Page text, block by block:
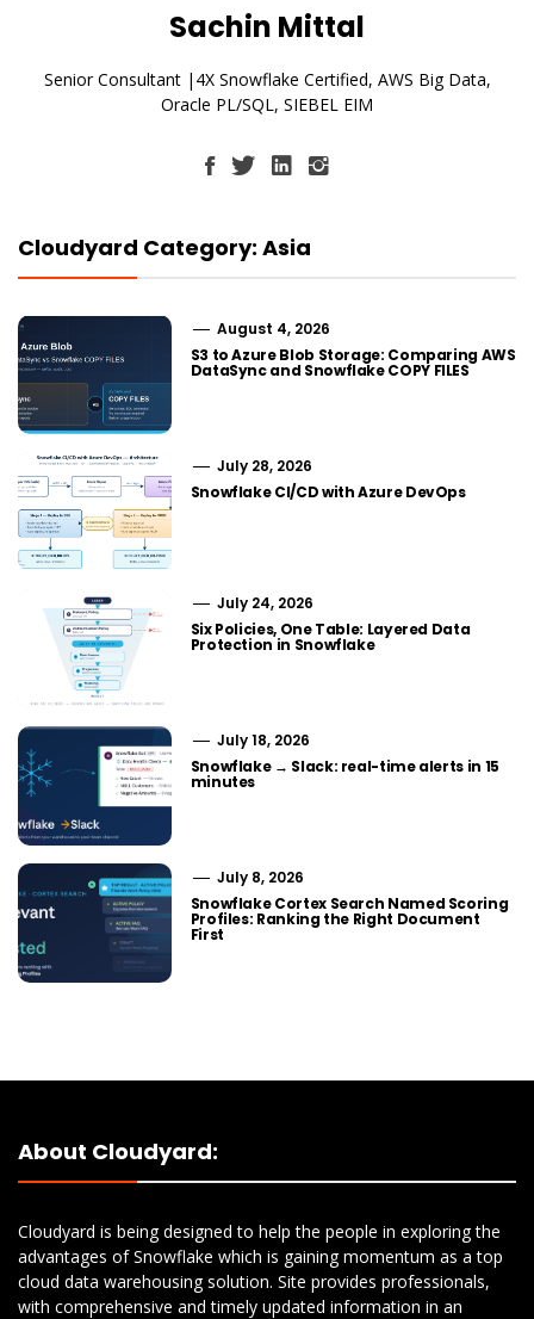
Sachin Mittal
Senior Consultant |4X Snowflake Certified, AWS Big Data,
Oracle PL/SQL, SIEBEL EIM
Cloudyard Category: Asia
August 4, 2026
S3 to Azure Blob Storage: Comparing AWS
DataSync and Snowflake COPY FILES
July 28, 2026
Snowflake CI/CD with Azure DevOps
July 24, 2026
Six Policies, One Table: Layered Data
Protection in Snowflake
July 18, 2026
Snowflake → Slack: real-time alerts in 15
minutes
July 8, 2026
Snowflake Cortex Search Named Scoring
Profiles: Ranking the Right Document
First
About Cloudyard:
Cloudyard is being designed to help the people in exploring the
advantages of Snowflake which is gaining momentum as a top
cloud data warehousing solution. Site provides professionals,
with comprehensive and timely updated information in an